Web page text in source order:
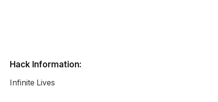
Hack Information:
Infinite Lives